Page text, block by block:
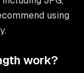
using
work?